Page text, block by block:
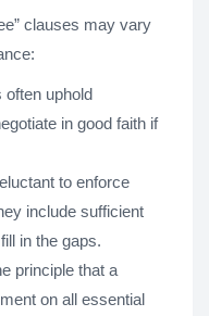
clauses may vary
often uphold
in good faith if
to enforce
include sufficient
in the gaps.
principle that a
on all essential